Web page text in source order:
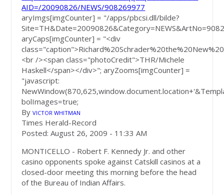
AID=/20090826/NEWS/908269977
aryImgs[imgCounter] = "/apps/pbcsi.dll/bilde?
aryCaps[imgCounter] = "<div
<br /><span class="photoCredit">THR/Michele
Haskell</span></div>"; aryZooms[imgCounter] =
"javascript:
bolImages=true;
ByVICTOR WHITMAN
Times Herald-Record
Posted: August 26, 2009 - 11:33 AM
MONTICELLO - Robert F. Kennedy Jr. and other
casino opponents spoke against Catskill casinos at a
closed-door meeting this morning before the head
of the Bureau of Indian Affairs.